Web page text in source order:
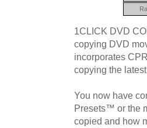
1CLICK DVD
copying DVD
incorporates
copying the
You now have
Presets™ or the
copied and how